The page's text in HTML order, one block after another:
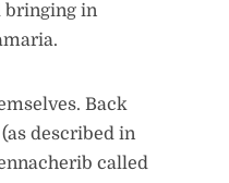
bringing in
Back
described in
called